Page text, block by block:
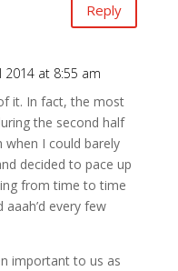
Reply
2014 at 8:55 am
it. In fact, the most
the second half
when I could barely
decided to pace up
from time to time
aaah’d every few
important to us as